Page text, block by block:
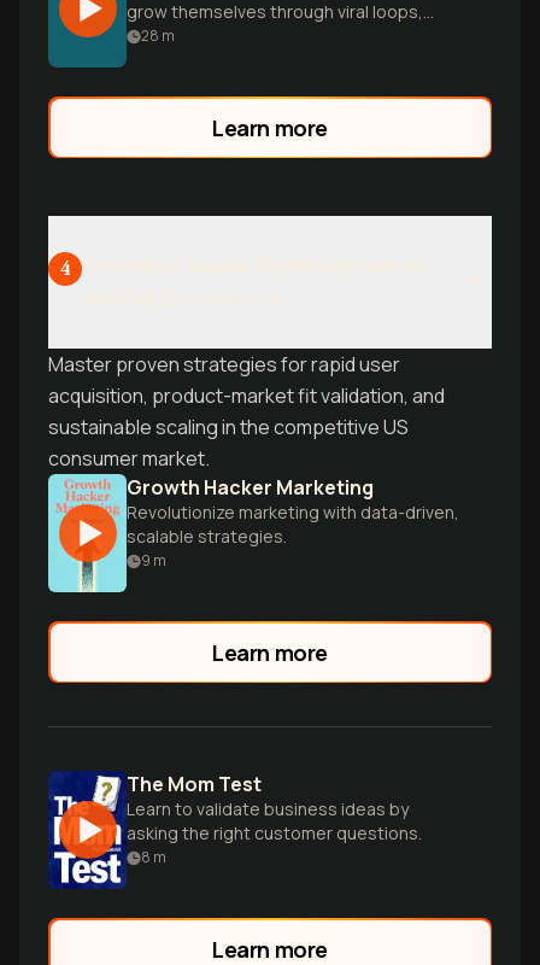
grow themselves through viral loops,
seamless onboarding, and user-driven
28 m
Learn more
4
Master proven strategies for rapid user
acquisition, product-market fit validation, and
sustainable scaling in the competitive US
consumer market.
Growth Hacker Marketing
Revolutionize marketing with data-driven,
scalable strategies.
9 m
Learn more
The Mom Test
Learn to validate business ideas by
asking the right customer questions.
8 m
Learn more